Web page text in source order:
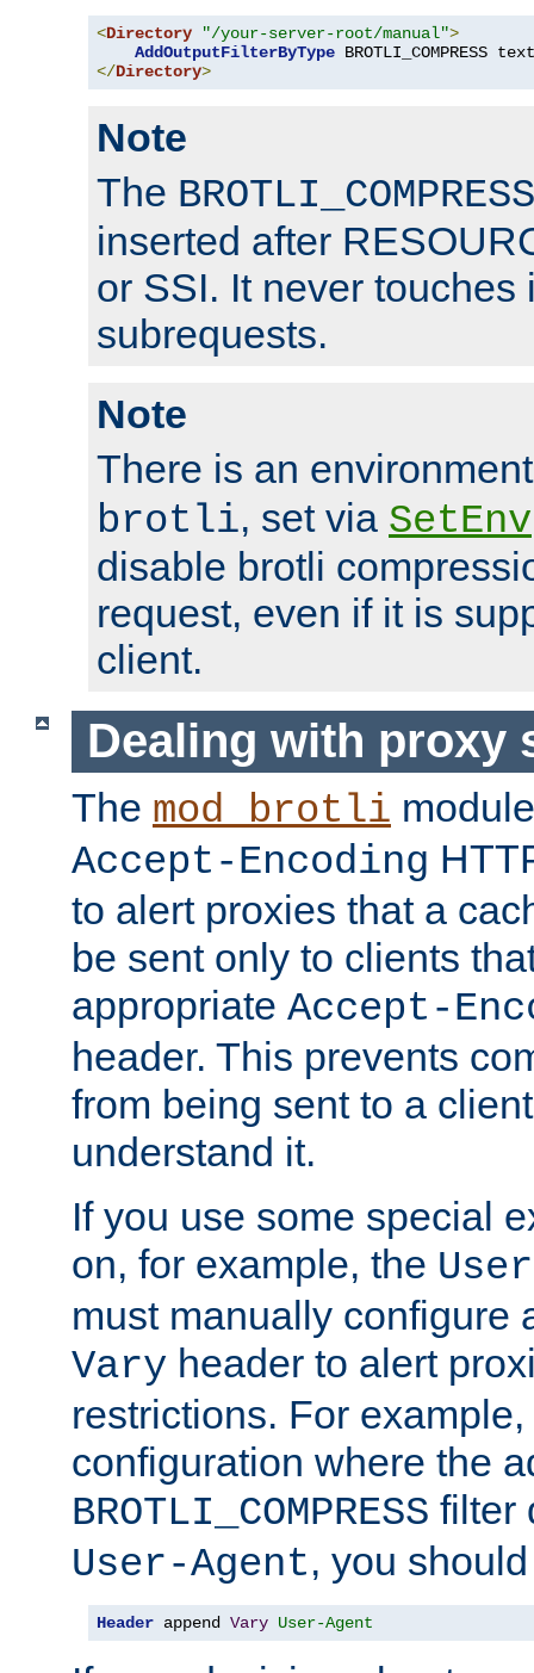
<Directory "/your-server-root/manual">
AddOutputFilterByType BROTLI_COMPRESS text
</Directory>
Note
The BROTLI_COMPRESS
inserted after
or SSI. It never touches
subrequests.
Note
There is an
brotli, set via SetEnv
disable brotli
request, even if it is
client.
Dealing with proxy
The mod_brotli
Accept-Encoding
to alert proxies that a
be sent only to clients
appropriate Accept-
header. This prevents
from being sent to a
understand it.
If you use some special
on, for example, the
must manually configure
Vary header to alert
restrictions. For
configuration where the
BROTLI_COMPRESS filter
User-Agent, you
Header append Vary User-Agent